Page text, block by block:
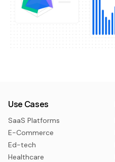
Use Cases
SaaS Platforms
E-Commerce
Ed-tech
Healthcare